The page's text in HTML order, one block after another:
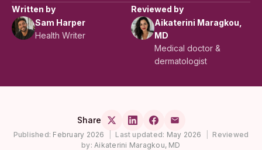
Written by
Sam Harper
Health Writer
Reviewed by
Aikaterini Maragkou,
MD
Medical doctor &
dermatologist
Share
Published: February 2026 Last updated: May 2026
Reviewed
by: Aikaterini Maragkou, MD